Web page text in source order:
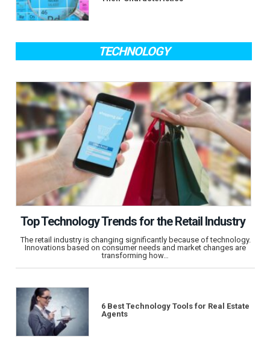
TECHNOLOGY
Top Technology Trends for the Retail Industry
The retail industry is changing significantly because of technology.
Innovations based on consumer needs and market changes are
transforming how…
6 Best Technology Tools for Real Estate
Agents